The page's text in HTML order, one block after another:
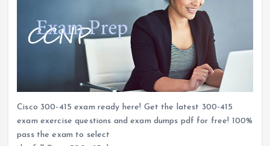
Cisco 300-415 exam ready here! Get the latest 300-415
exam exercise questions and exam dumps pdf for free! 100%
pass the exam to select